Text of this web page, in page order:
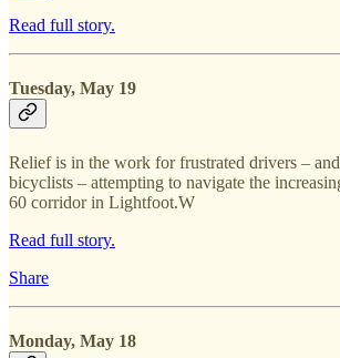
Read full story.
Tuesday, May 19
Relief is in the work for frustrated drivers –
bicyclists – attempting to navigate the
60 corridor in Lightfoot.W
Read full story.
Share
Monday, May 18